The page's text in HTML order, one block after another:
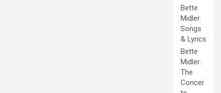
Bette
Midler:
Songs
& Lyrics
Bette
Midler:
The
Concer